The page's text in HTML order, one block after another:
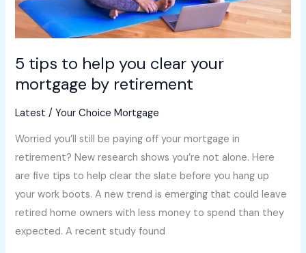
5 tips to help you clear your
mortgage by retirement
Latest /Your Choice Mortgage
Worried you’ll still be paying off your mortgage in
retirement? New research shows you’re not alone. Here
are five tips to help clear the slate before you hang up
your work boots. A new trend is emerging that could leave
retired home owners with less money to spend than they
expected. A recent study found
by
retirement